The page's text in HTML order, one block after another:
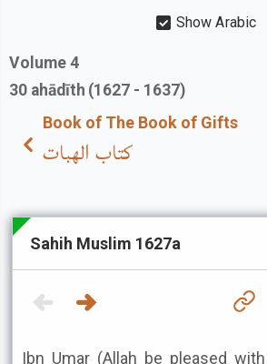
Show Arabic
Volume 4
30 ahādīth (1627 - 1637)
Book of The Book of Gifts
كتاب الهبات
Sahih Muslim 1627a
Ibn Umar (Allah be pleased